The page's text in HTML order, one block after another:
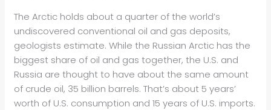
The Arctic holds about a quarter of the world’s
undiscovered conventional oil and gas deposits,
geologists estimate. While the Russian Arctic has the
biggest share of oil and gas together, the U.S. and
Russia are thought to have about the same amount
of crude oil, 35 billion barrels. That’s about 5 years’
worth of U.S. consumption and 15 years of U.S. imports.